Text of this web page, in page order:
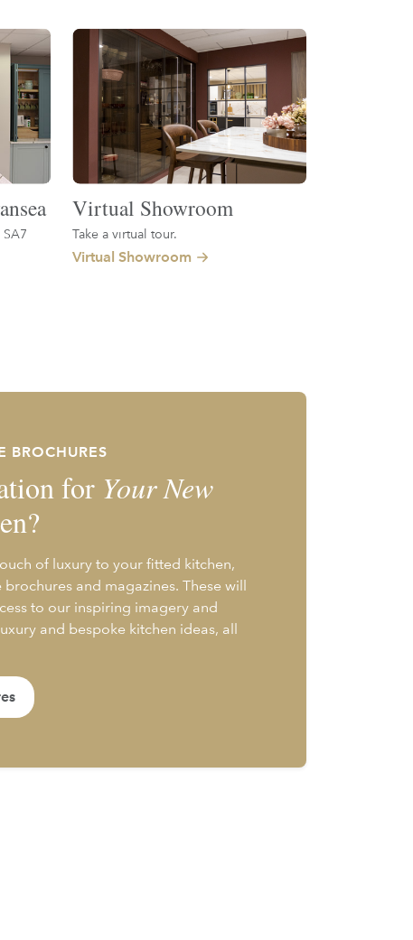
SA7
Virtual Showroom
Take a virtual tour.
Virtual Showroom
BROCHURES
for Your New
of luxury to your fitted kitchen,
and magazines. These will
to our inspiring imagery and
and bespoke kitchen ideas, all